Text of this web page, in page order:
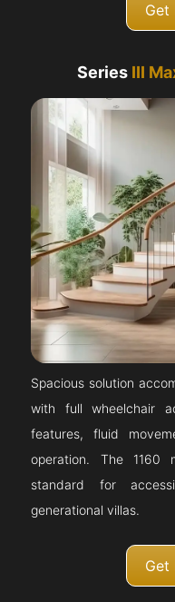
Get
Series III
Spacious solution
with full wheelchair
features, fluid
operation. The
standard for
generational villas.
Get